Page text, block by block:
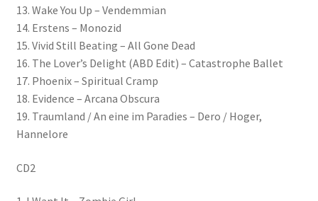
13. Wake You Up – Vendemmian
14. Erstens – Monozid
15. Vivid Still Beating – All Gone Dead
16. The Lover’s Delight (ABD Edit) – Catastrophe Ballet
17. Phoenix – Spiritual Cramp
18. Evidence – Arcana Obscura
19. Traumland / An eine im Paradies – Dero / Hoger,
Hannelore
CD2